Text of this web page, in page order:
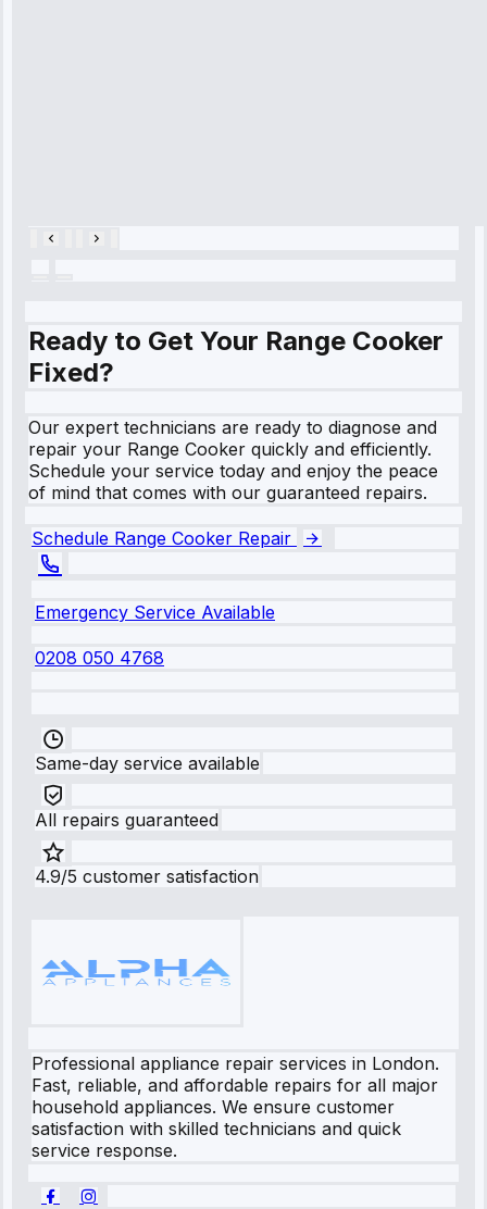
Ready to Get Your Range Cooker
Fixed?
Our expert technicians are ready to diagnose and
repair your Range Cooker quickly and efficiently.
Schedule your service today and enjoy the peace
of mind that comes with our guaranteed repairs.
Schedule Range Cooker Repair
Emergency Service Available
0208 050 4768
Same-day service available
All repairs guaranteed
4.9/5 customer satisfaction
Professional appliance repair services in London.
Fast, reliable, and affordable repairs for all major
household appliances. We ensure customer
satisfaction with skilled technicians and quick
service response.